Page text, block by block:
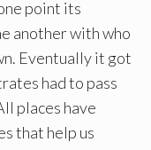
point its
another with who
Eventually it got
had to pass
places have
that help us